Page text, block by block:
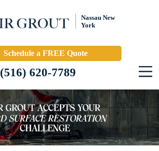
Nassau New
York
Schedule a FREE Quote
(516) 620-7789